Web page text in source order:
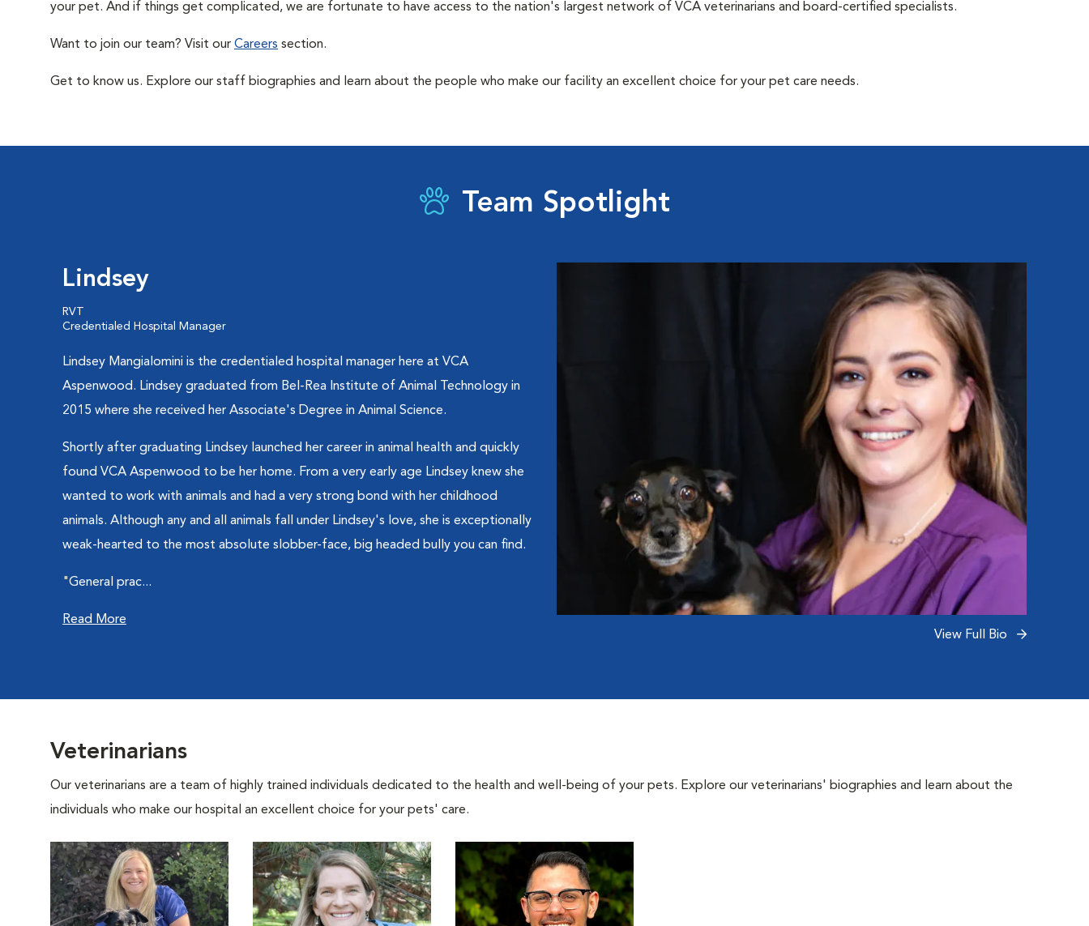
your pet. And if things get complicated, we are fortunate to have access to the nation's largest network of VCA veterinarians and board-certified specialists.
Want to join our team? Visit our Careers section.
Get to know us. Explore our staff biographies and learn about the people who make our facility an excellent choice for your pet care needs.
Team Spotlight
Lindsey
RVT
Credentialed Hospital Manager
Lindsey Mangialomini is the credentialed hospital manager here at VCA
Aspenwood. Lindsey graduated from Bel-Rea Institute of Animal Technology in
2015 where she received her Associate's Degree in Animal Science.
Shortly after graduating Lindsey launched her career in animal health and quickly
found VCA Aspenwood to be her home. From a very early age Lindsey knew she
wanted to work with animals and had a very strong bond with her childhood
animals. Although any and all animals fall under Lindsey's love, she is exceptionally
weak-hearted to the most absolute slobber-face, big headed bully you can find.
"General prac...
Read More
View Full Bio
Veterinarians
Our veterinarians are a team of highly trained individuals dedicated to the health and well-being of your pets. Explore our veterinarians' biographies and learn about the
individuals who make our hospital an excellent choice for your pets' care.